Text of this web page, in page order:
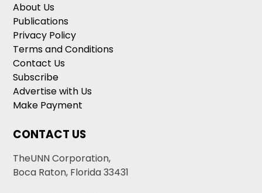
About Us
Publications
Privacy Policy
Terms and Conditions
Contact Us
Subscribe
Advertise with Us
Make Payment
CONTACT US
TheUNN Corporation,
Boca Raton, Florida 33431